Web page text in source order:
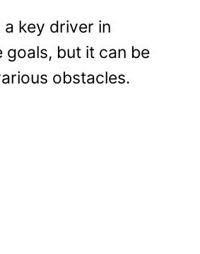
key driver in
goals, but it can be
obstacles.